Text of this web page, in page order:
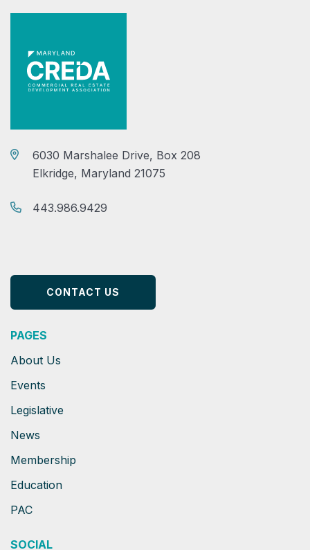
6030 Marshalee Drive, Box 208
Elkridge, Maryland 21075
443.986.9429
CONTACT US
PAGES
About Us
Events
Legislative
News
Membership
Education
PAC
SOCIAL